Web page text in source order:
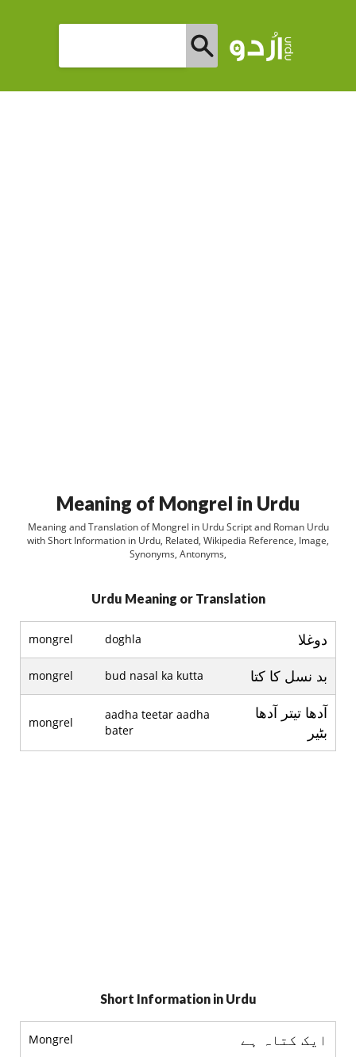
Meaning of Mongrel in Urdu
Meaning and Translation of Mongrel in Urdu Script and Roman Urdu
with Short Information in Urdu, Related, Wikipedia Reference, Image,
Synonyms, Antonyms,
Urdu Meaning or Translation
mongrel doghla دوغلا
mongrel bud nasal ka kutta بد نسل کا کتا
mongrel
aadha teetar aadha
bater
آدھا تيتر آدھا
بٹير
Short Information in Urdu
Mongrel ایک کتاہ ہے